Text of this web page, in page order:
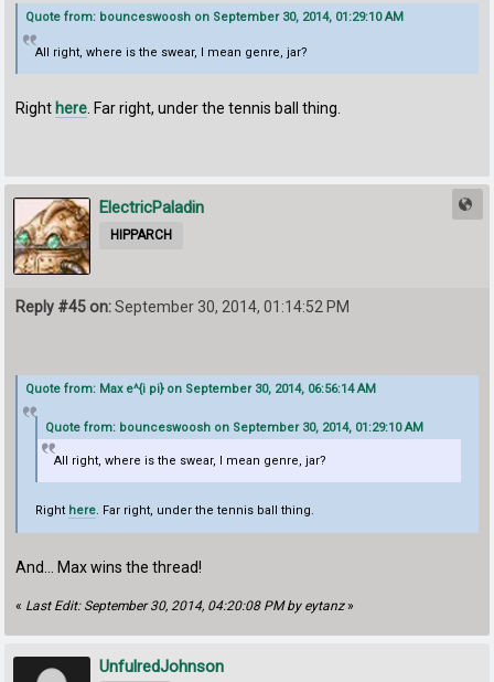
Quote from: bounceswoosh on September 30, 2014, 01:29:10 AM
All right, where is the swear, I mean genre, jar?
Right here. Far right, under the tennis ball thing.
ElectricPaladin
HIPPARCH
Reply #45 on:September 30, 2014, 01:14:52 PM
Quote from: Max e^{i pi} on September 30, 2014, 06:56:14 AM
Quote from: bounceswoosh on September 30, 2014, 01:29:10 AM
All right, where is the swear, I mean genre, jar?
Right here. Far right, under the tennis ball thing.
And... Max wins the thread!
« Last Edit: September 30, 2014, 04:20:08 PM by eytanz»
UnfulredJohnson